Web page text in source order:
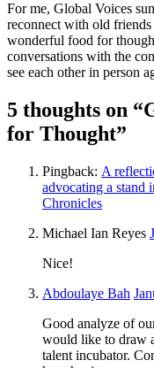
For me, Global Voices
reconnect with old
wonderful food for
conversations with the
see each other in person
5 thoughts on
for Thought”
Pingback: A
advocating a stand
Chronicles
Michael Ian Reyes
Nice!
Abdoulaye Bah
Good analyze of
would like to draw
talent incubator.